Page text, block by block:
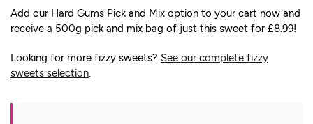
Add our Hard Gums Pick and Mix option to your cart now and
receive a 500g pick and mix bag of just this sweet for £8.99!
Looking for more fizzy sweets? See our complete fizzy
sweets selection.